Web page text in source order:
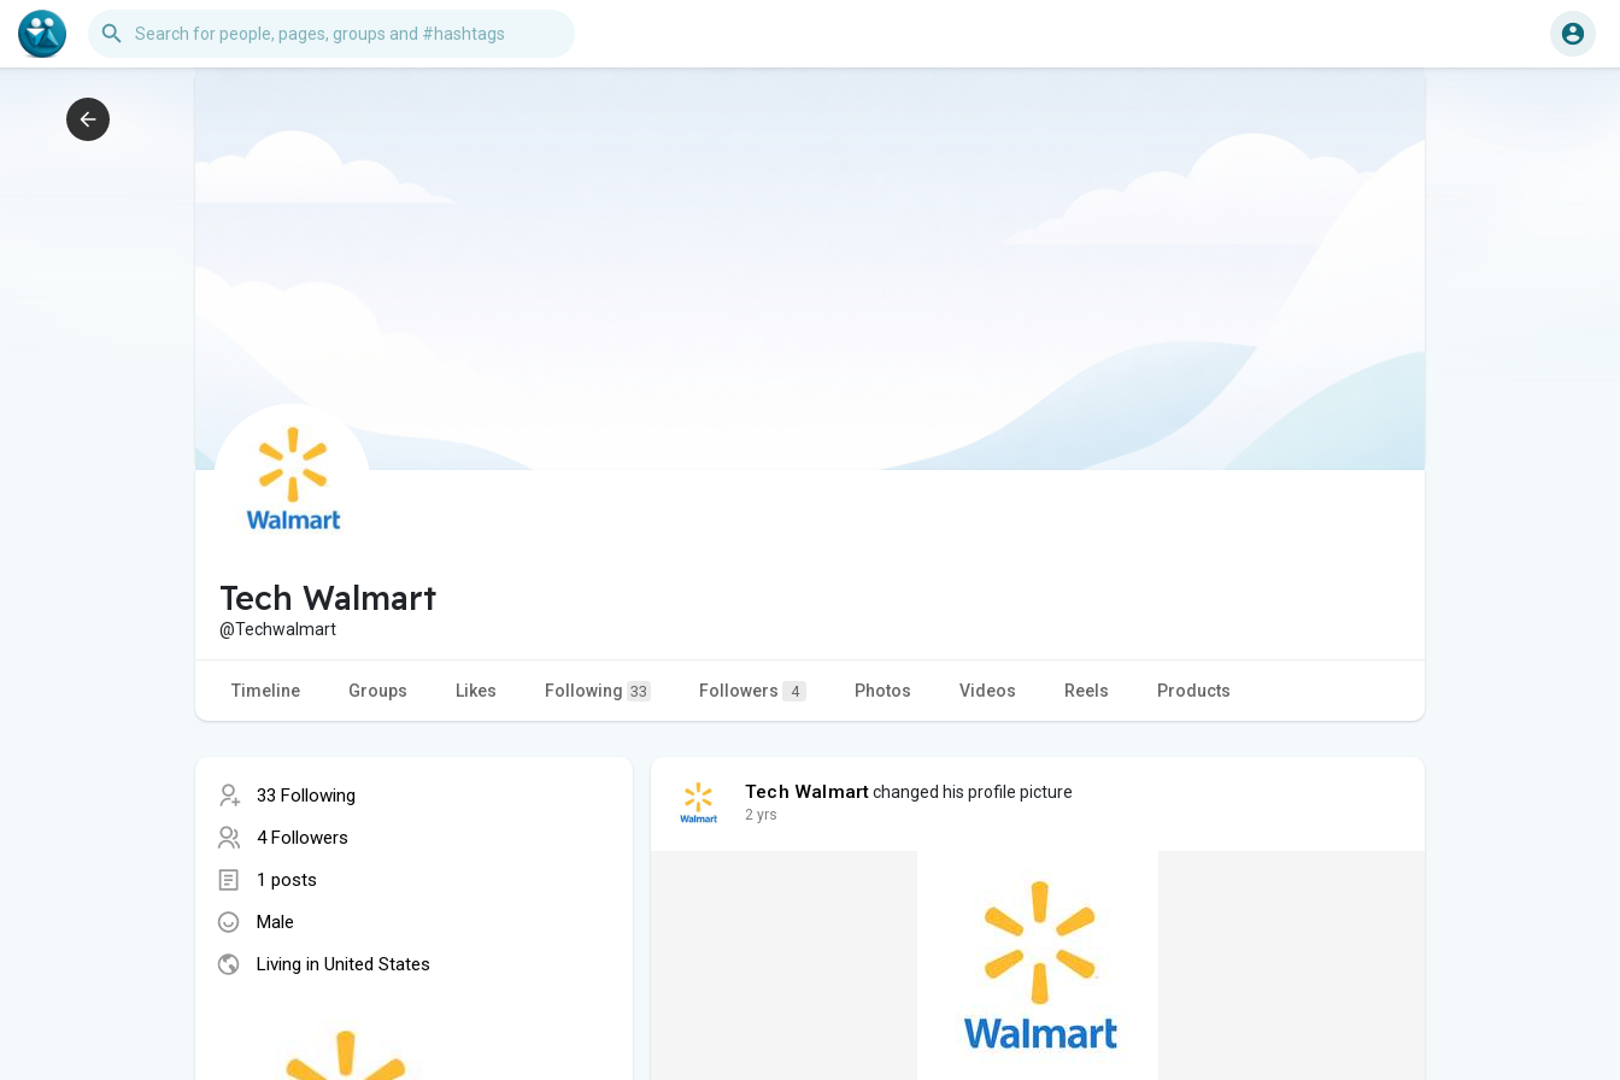
Tech Walmart
@Techwalmart
Timeline Groups Likes Following 33 Followers 4 Photos Videos Reels Products
33 Following
4 Followers
1 posts
Male
Living in United States
Tech Walmartchanged his profile picture
2 yrs